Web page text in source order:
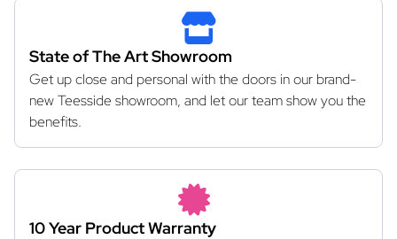
State of The Art Showroom
Get up close and personal with the doors in our brand-
new Teesside showroom, and let our team show you the
benefits.
10 Year Product Warranty